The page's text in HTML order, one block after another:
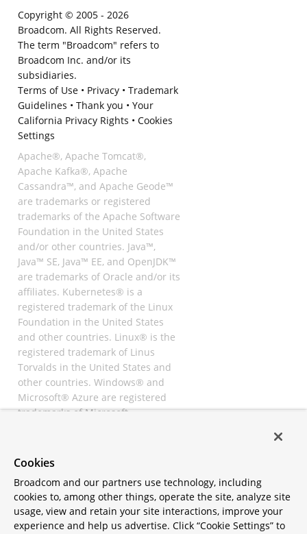
Copyright © 2005 - 2026
Broadcom. All Rights Reserved.
The term "Broadcom" refers to
Broadcom Inc. and/or its
subsidiaries.
Terms of Use• Privacy• Trademark
Guidelines • Thank you • Your
California Privacy Rights • Cookies
Settings
Apache®, Apache Tomcat®,
Apache Kafka®, Apache
Cassandra™, and Apache Geode™
are trademarks or registered
trademarks of the Apache Software
Foundation in the United States
and/or other countries. Java™,
Java™ SE, Java™ EE, and OpenJDK™
are trademarks of Oracle and/or its
affiliates. Kubernetes® is a
registered trademark of the Linux
Foundation in the United States
and other countries. Linux® is the
registered trademark of Linus
Torvalds in the United States and
other countries. Windows® and
Microsoft® Azure are registered
trademarks of Microsoft
registered trademarks of
All other trademarks and
copyrights are property of their
respective owners and are only
Cookies
Broadcom and our partners use technology, including
cookies to, among other things, operate the site, analyze site
usage, view and retain your site interactions, improve your
experience and help us advertise. Click “Cookie Settings” to